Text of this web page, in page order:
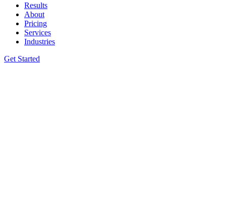
Results
About
Pricing
Services
Industries
Get Started